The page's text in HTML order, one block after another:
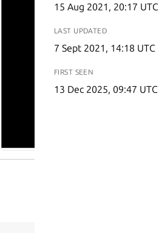
15 Aug 2021, 20:17 UTC
LAST UPDATED
7 Sept 2021, 14:18 UTC
FIRST SEEN
13 Dec 2025, 09:47 UTC